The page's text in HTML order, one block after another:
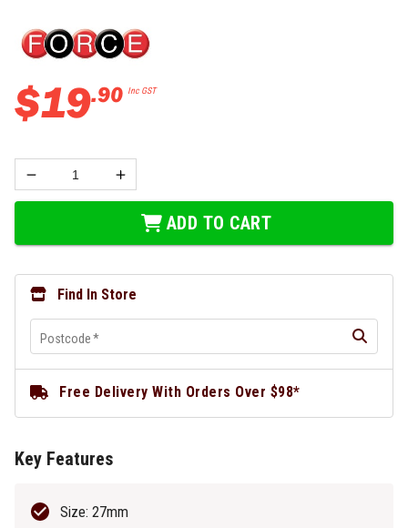
$19.90 Inc GST
ADD TO CART
Find In Store
Postcode*
Free Delivery With Orders Over $98*
Key Features
Size: 27mm